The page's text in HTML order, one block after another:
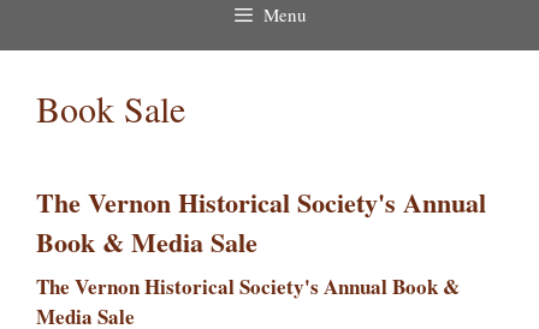
Menu
Book Sale
The Vernon Historical Society's Annual
Book & Media Sale
The Vernon Historical Society's Annual Book &
Media Sale